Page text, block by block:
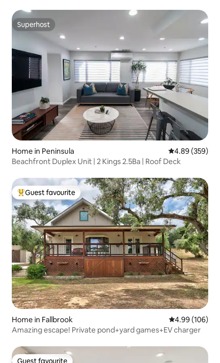
Superhost
Superhost
Home in Peninsula 4.89 out of 5
4.89 (359)
Beachfront Duplex Unit | 2 Kings 2.5Ba | Roof Deck
Top guest favourite
Guest favourite
Home in Fallbrook 4.99 out of 5
4.99 (106)
Amazing escape! Private pond+yard games+EV charger
Guest favourite